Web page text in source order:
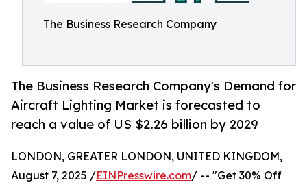
The Business Research Company
The Business Research Company's Demand for
Aircraft Lighting Market is forecasted to
reach a value of US $2.26 billion by 2029
LONDON, GREATER LONDON, UNITED KINGDOM,
August 7, 2025 /EINPresswire.com/ -- "Get 30% Off